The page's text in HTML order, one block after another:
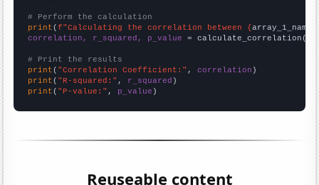
# Perform the calculation
print (f"Calculating the correlation between {array_1_name
correlation, r_squared, p_value = calculate_correlation(
# Print the results
print ( "Correlation Coefficient:" , correlation
print ( "R-squared:" , r_squared
print ( "P-value:" , p_value )
Reuseable content